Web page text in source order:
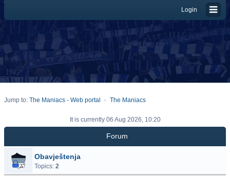
Login
Jump to: The Maniacs - Web portal The Maniacs
It is currently 06 Aug 2026, 10:20
Forum
Obavještenja
Topics: 2